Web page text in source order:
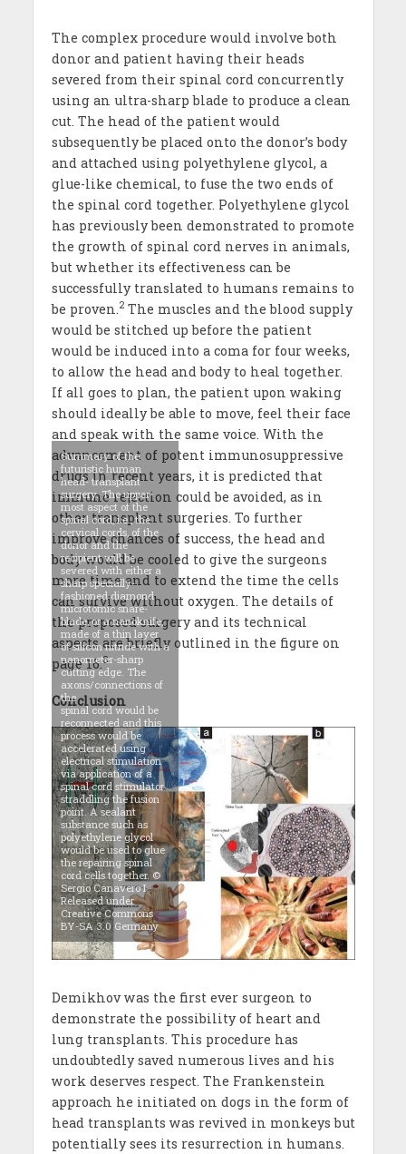
The complex procedure would involve both
donor and patient having their heads
severed from their spinal cord concurrently
using an ultra-sharp blade to produce a clean
cut. The head of the patient would
subsequently be placed onto the donor’s body
and attached using polyethylene glycol, a
glue-like chemical, to fuse the two ends of
the spinal cord together. Polyethylene glycol
has previously been demonstrated to promote
the growth of spinal cord nerves in animals,
but whether its effectiveness can be
successfully translated to humans remains to
be proven.2The muscles and the blood supply
would be stitched up before the patient
would be induced into a coma for four weeks,
to allow the head and body to heal together.
If all goes to plan, the patient upon waking
should ideally be able to move, feel their face
and speak with the same voice. With the
advancement of potent immunosuppressive
drugs in recent years, it is predicted that
immune rejection could be avoided, as in
other transplant surgeries. To further
improve chances of success, the head and
body would be cooled to give the surgeons
more time and to extend the time the cells
can survive without oxygen. The details of
the proposed surgery and its technical
aspects are briefly outlined in the figure on
page 16.3
Conclusion
Summary of the
futuristic human
head- transplant
surgery. The upper-
most aspect of the
spinal cord, i.e., the
cervical cords, of the
donor and the
recipient will be
severed with either a
sharp specially-
fashioned diamond
microtomic snare-
blade, or a nanoknife,
made of a thin layer
of silicon nitride with a
nanometer-sharp
cutting edge. The
axons/connections of
the
spinal cord would be
reconnected and this
process would be
accelerated using
electrical stimulation
via application of a
spinal cord stimulator
straddling the fusion
point. A sealant
substance such as
polyethylene glycol
would be used to glue
the repairing spinal
cord cells together. ©
Sergio Canavero I
Released under
Creative Commons
BY-SA 3.0 Germany
Demikhov was the first ever surgeon to
demonstrate the possibility of heart and
lung transplants. This procedure has
undoubtedly saved numerous lives and his
work deserves respect. The Frankenstein
approach he initiated on dogs in the form of
head transplants was revived in monkeys but
potentially sees its resurrection in humans.